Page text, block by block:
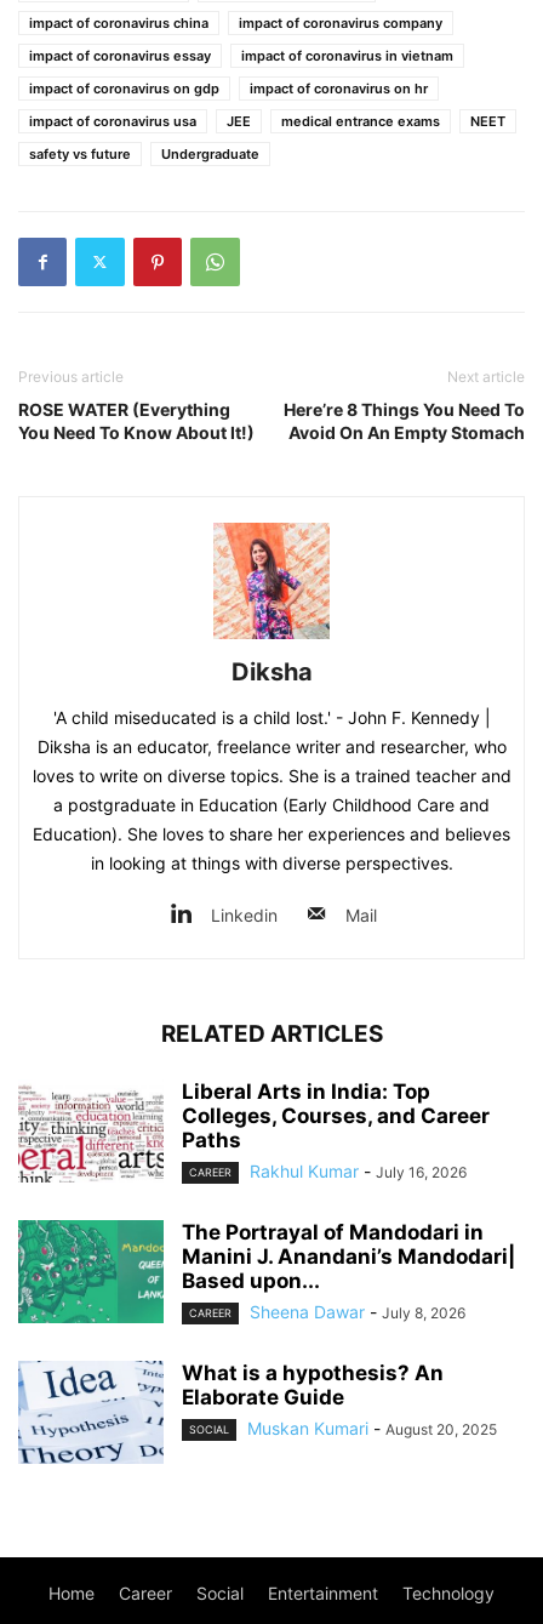
impact of coronavirus china
impact of coronavirus company
impact of coronavirus essay
impact of coronavirus in vietnam
impact of coronavirus on gdp
impact of coronavirus on hr
impact of coronavirus usa
JEE medical entrance exams
NEET
safety vs future
Undergraduate
Previous article
ROSE WATER (Everything
You Need To Know About It!)
Next article
Here’re 8 Things You Need To
Avoid On An Empty Stomach
Diksha
'A child miseducated is a child lost.' - John F. Kennedy |
Diksha is an educator, freelance writer and researcher, who
loves to write on diverse topics. She is a trained teacher and
a postgraduate in Education (Early Childhood Care and
Education). She loves to share her experiences and believes
in looking at things with diverse perspectives.
Linkedin Mail
RELATED ARTICLES
Liberal Arts in India: Top
Colleges, Courses, and Career
Paths
CAREER Rakhul Kumar - July 16, 2026
The Portrayal of Mandodari in
Manini J. Anandani’s Mandodari|
Based upon...
CAREER Sheena Dawar - July 8, 2026
What is a hypothesis? An
Elaborate Guide
SOCIAL Muskan Kumari - August 20, 2025
Home Career Social Entertainment Technology